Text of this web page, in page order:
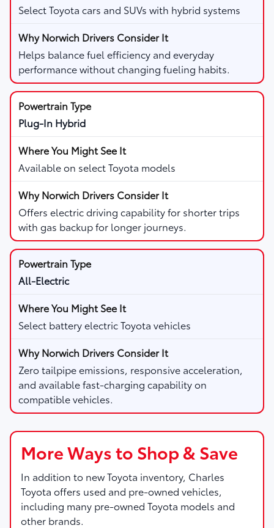
Select Toyota cars and SUVs with hybrid systems
Helps balance fuel efficiency and everyday
performance without changing fueling habits.
Plug-In Hybrid
Available on select Toyota models
Offers electric driving capability for shorter trips
with gas backup for longer journeys.
All-Electric
Select battery electric Toyota vehicles
Zero tailpipe emissions, responsive acceleration,
and available fast-charging capability on
compatible vehicles.
More Ways to Shop & Save
In addition to new Toyota inventory, Charles
Toyota offers used and pre-owned vehicles,
including many pre-owned Toyota models and
other brands.